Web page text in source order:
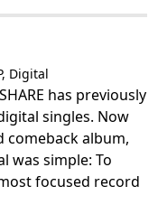
Digital
has previously
singles. Now
album,
was simple: To
focused record